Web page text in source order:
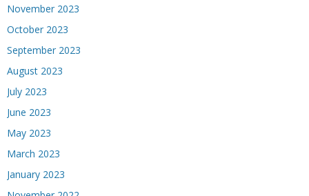
November 2023
October 2023
September 2023
August 2023
July 2023
June 2023
May 2023
March 2023
January 2023